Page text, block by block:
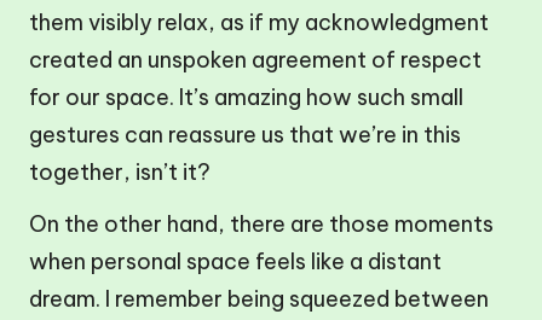
them visibly relax, as if my acknowledgment
created an unspoken agreement of respect
for our space. It’s amazing how such small
gestures can reassure us that we’re in this
together, isn’t it?
On the other hand, there are those moments
when personal space feels like a distant
dream. I remember being squeezed between